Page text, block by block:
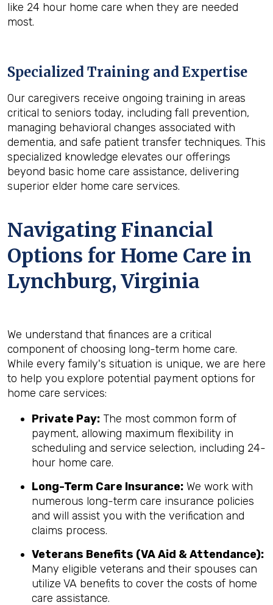
like 24 hour home care when they are needed
most.
Specialized Training and Expertise
Our caregivers receive ongoing training in areas
critical to seniors today, including fall prevention,
managing behavioral changes associated with
dementia, and safe patient transfer techniques. This
specialized knowledge elevates our offerings
beyond basic home care assistance, delivering
superior elder home care services.
Navigating Financial
Options for Home Care in
Lynchburg, Virginia
We understand that finances are a critical
component of choosing long-term home care.
While every family's situation is unique, we are here
to help you explore potential payment options for
home care services:
Private Pay: The most common form of
payment, allowing maximum flexibility in
scheduling and service selection, including 24-
hour home care.
Long-Term Care Insurance: We work with
numerous long-term care insurance policies
and will assist you with the verification and
claims process.
Veterans Benefits (VA Aid & Attendance):
Many eligible veterans and their spouses can
utilize VA benefits to cover the costs of home
care assistance.